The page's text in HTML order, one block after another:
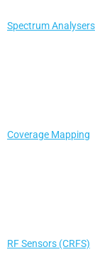
Spectrum Analysers
Coverage Mapping
RF Sensors (CRFS)